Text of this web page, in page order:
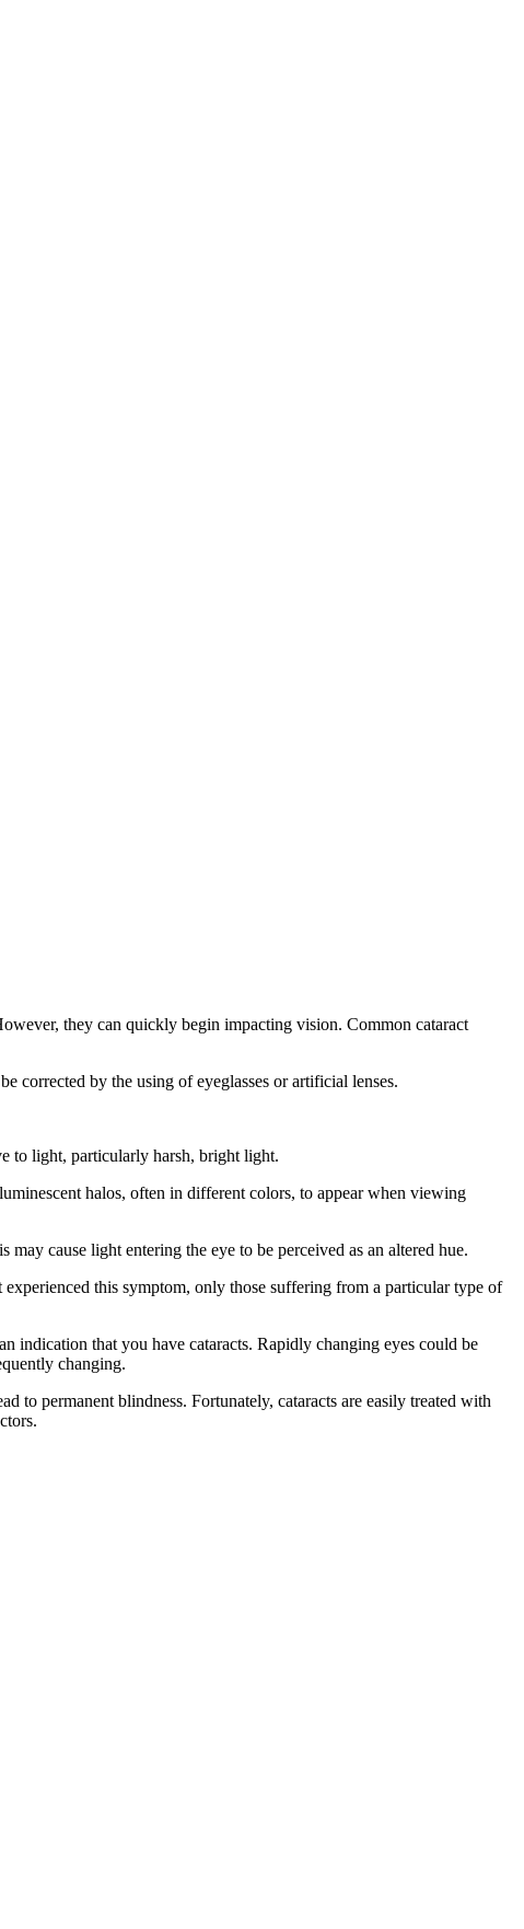
they can quickly begin impacting vision. Common cataract
corrected by the using of eyeglasses or artificial lenses.
to light, particularly harsh, bright light.
halos, often in different colors, to appear when viewing
cause light entering the eye to be perceived as an altered hue.
this symptom, only those suffering from a particular type of
indication that you have cataracts. Rapidly changing eyes could be
changing.
to permanent blindness. Fortunately, cataracts are easily treated with